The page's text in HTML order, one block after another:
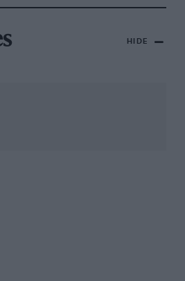
HIDE